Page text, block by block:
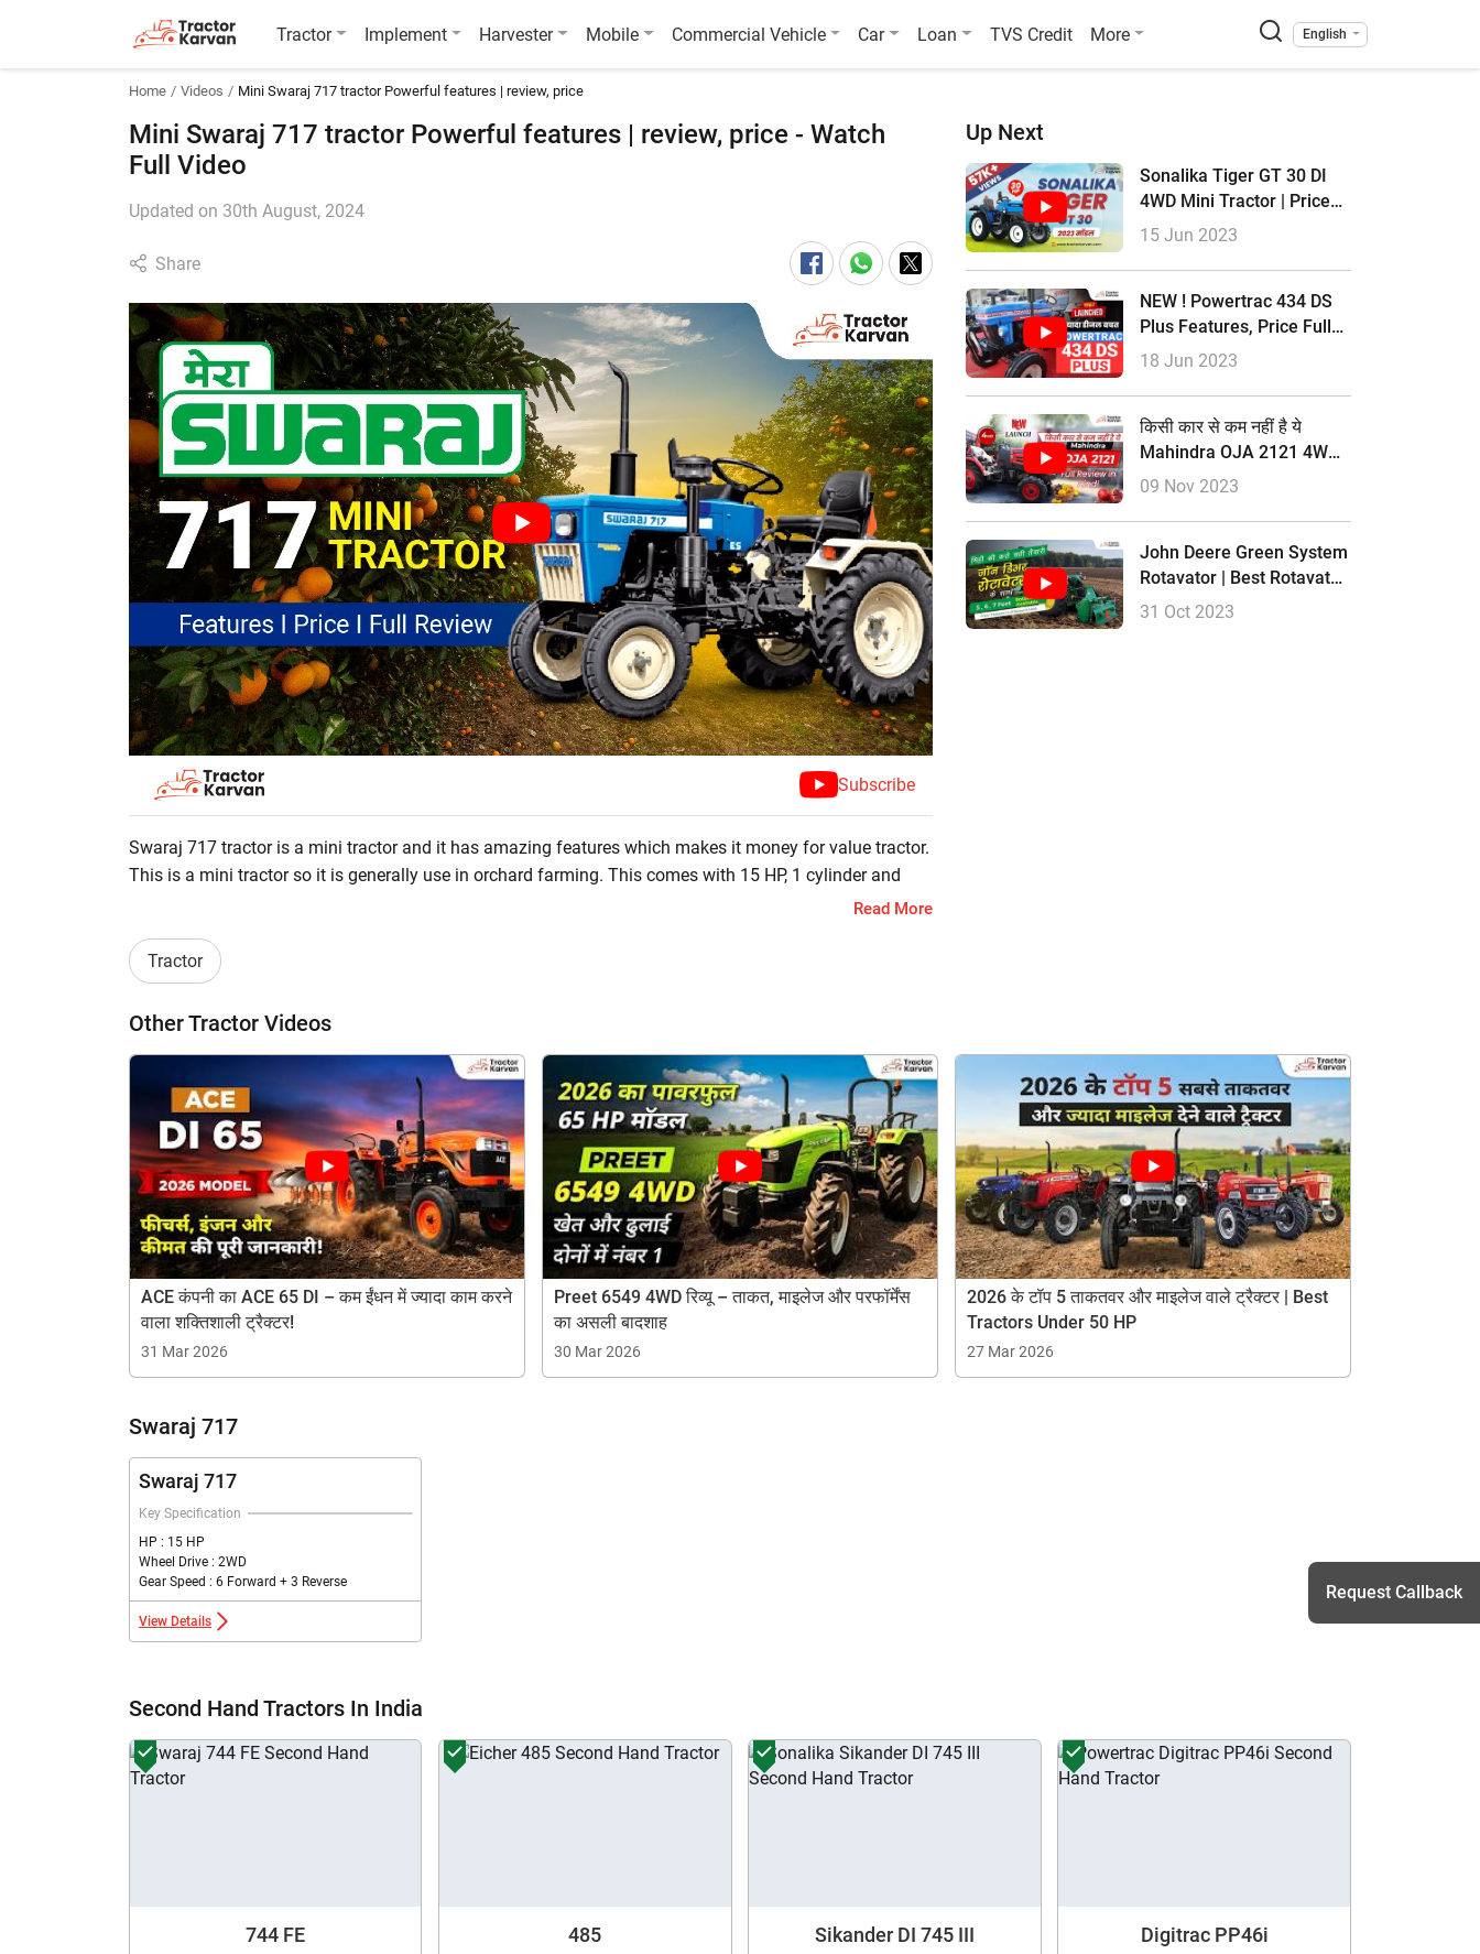
Tractor Implement Harvester Mobile Commercial Vehicle Car Loan TVS Credit More English
Home Videos Mini Swaraj 717 tractor Powerful features | review, price
Mini Swaraj 717 tractor Powerful features | review, price - Watch
Full Video
Updated on 30th August, 2024
Share
Subscribe
Swaraj 717 tractor is a mini tractor and it has amazing features which makes it money for value tractor.
This is a mini tractor so it is generally use in orchard farming. This comes with 15 HP, 1 cylinder and
? 1 cylinder
? 864 CC
Read More
Tractor
Up Next
Sonalika Tiger GT 30 DI
4WD Mini Tractor | Price
2023 & Full Review
15 Jun 2023
NEW ! Powertrac 434 DS
Plus Features, Price Full
Review In Hindi
18 Jun 2023
किसी कार से कम नहीं है ये
Mahindra OJA 2121 4WD
Tractor Full Review In
09 Nov 2023
John Deere Green System
Rotavator | Best Rotavator,
Price Size
31 Oct 2023
Other Tractor Videos
ACE कंपनी का ACE 65 DI – कम ईंधन में ज्यादा काम करने
वाला शक्तिशाली ट्रैक्टर!
31 Mar 2026
Preet 6549 4WD रिव्यू – ताकत, माइलेज और परफॉर्मेंस
का असली बादशाह
30 Mar 2026
2026 के टॉप 5 ताकतवर और माइलेज वाले ट्रैक्टर | Best
Tractors Under 50 HP
27 Mar 2026
Swaraj 717
Swaraj 717
Key Specification
HP : 15 HP
Wheel Drive : 2WD
Gear Speed : 6 Forward + 3 Reverse
View Details
Second Hand Tractors In India
744 FE 485 Sikander DI 745 III Digitrac PP46i
Request Callback
How Can I Help You?
Enquiry For*
Enter Your Full Name
Submit
It takes less than 30 seconds to complete.
No, Thanks Yes, Continue Enquiry
Your information is safe with us